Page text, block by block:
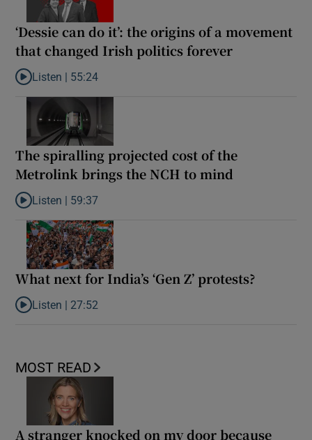
‘Dessie can do it’: the origins of a movement
that changed Irish politics forever
Listen to ‘Dessie can do it’: the origins of a movement that
Listen | 55:24
The spiralling projected cost of the
Metrolink brings the NCH to mind
Listen to The spiralling projected cost of the Metrolink brings
Listen | 59:37
What next for India’s ‘Gen Z’ protests?
Listen to What next for India’s ‘Gen Z’ protests?
Listen | 27:52
MOST READ
A stranger knocked on my door because